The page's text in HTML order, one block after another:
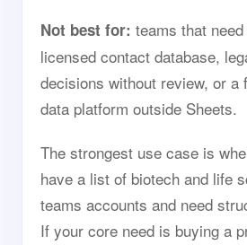
Not best for: teams that
licensed contact database,
decisions without review, or a
data platform outside Sheets.
The strongest use case is
have a list of biotech and life
teams accounts and need
If your core need is buying a